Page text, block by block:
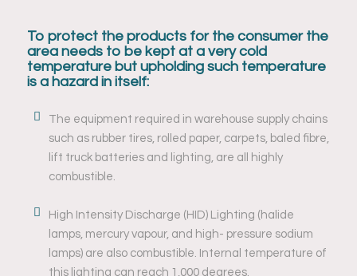
To protect the products for the consumer the
area needs to be kept at a very cold
temperature but upholding such temperature
is a hazard in itself:
The equipment required in warehouse supply chains
such as rubber tires, rolled paper, carpets, baled fibre,
lift truck batteries and lighting, are all highly
combustible.
High Intensity Discharge (HID) Lighting (halide
lamps, mercury vapour, and high- pressure sodium
lamps) are also combustible. Internal temperature of
this lighting can reach 1,000 degrees.